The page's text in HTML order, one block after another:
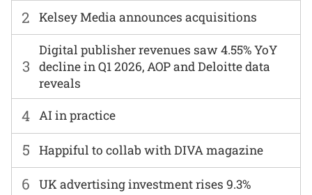
6 UK advertising investment rises 9.3%
2 Kelsey Media announces acquisitions
3
Digital publisher revenues saw 4.55% YoY
decline in Q1 2026, AOP and Deloitte data
reveals
4 AI in practice
5 Happiful to collab with DIVA magazine